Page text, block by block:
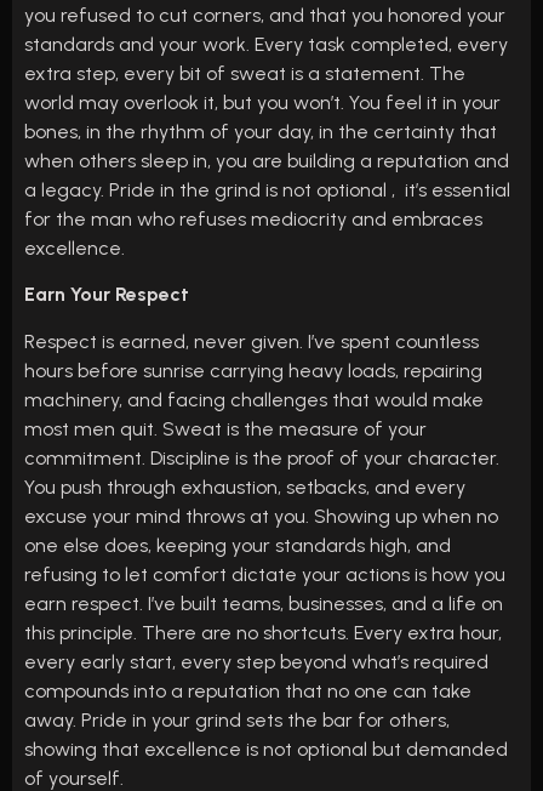
you refused to cut corners, and that you honored your
standards and your work. Every task completed, every
extra step, every bit of sweat is a statement. The
world may overlook it, but you won’t. You feel it in your
bones, in the rhythm of your day, in the certainty that
when others sleep in, you are building a reputation and
a legacy. Pride in the grind is not optional , it’s essential
for the man who refuses mediocrity and embraces
excellence.
Earn Your Respect
Respect is earned, never given. I’ve spent countless
hours before sunrise carrying heavy loads, repairing
machinery, and facing challenges that would make
most men quit. Sweat is the measure of your
commitment. Discipline is the proof of your character.
You push through exhaustion, setbacks, and every
excuse your mind throws at you. Showing up when no
one else does, keeping your standards high, and
refusing to let comfort dictate your actions is how you
earn respect. I’ve built teams, businesses, and a life on
this principle. There are no shortcuts. Every extra hour,
every early start, every step beyond what’s required
compounds into a reputation that no one can take
away. Pride in your grind sets the bar for others,
showing that excellence is not optional but demanded
of yourself.